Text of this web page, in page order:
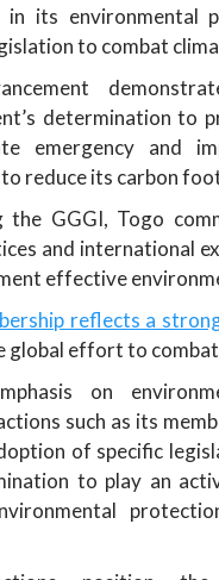
in its environmental
to combat
determination to
emergency and
to reduce its carbon
the GGGI, Togo
and international
effective
reflects a
global effort to combat
on
such as its
of specific
to play an